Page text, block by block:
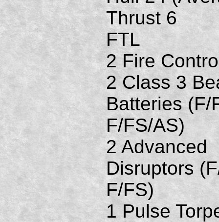
Thrust 6
FTL
2 Fire
2 Class 3
Batteries (F/
F/FS/AS)
2 Advanced
Disruptors
F/FS)
1 Pulse